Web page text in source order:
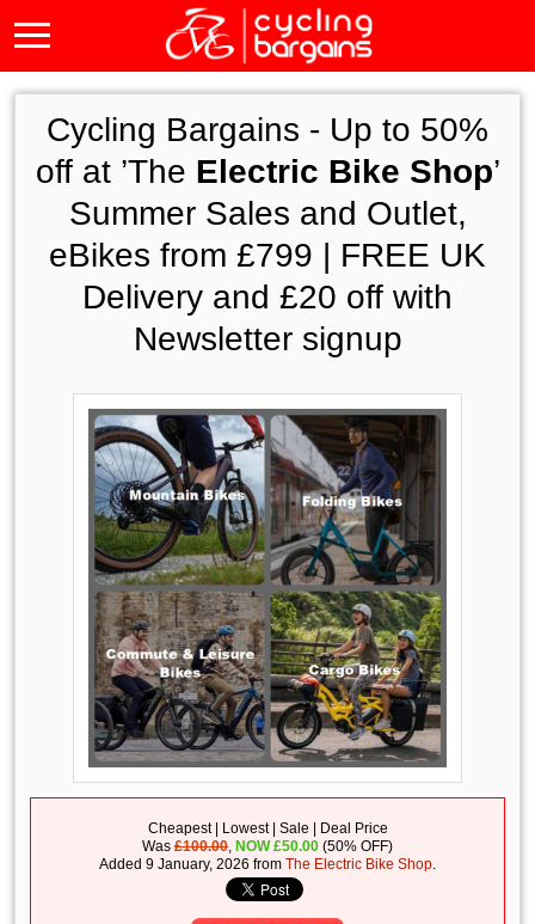
Cycling Bargains - Up to 50%
off at ’The Electric Bike Shop’
Summer Sales and Outlet,
eBikes from £799 | FREE UK
Delivery and £20 off with
Newsletter signup
Cheapest | Lowest | Sale | Deal Price
Was£100.00, NOW£50.00 (50% OFF)
Added 9 January, 2026 fromThe Electric Bike Shop.